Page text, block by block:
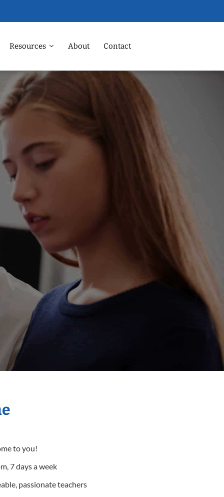
Resources About Contact
to you!
7 days a week
passionate teachers